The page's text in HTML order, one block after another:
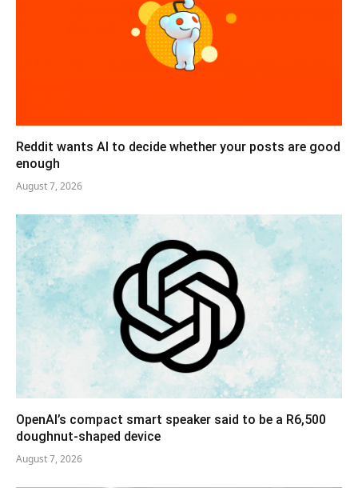
Reddit wants AI to decide whether your posts are good
enough
August 7, 2026
OpenAI’s compact smart speaker said to be a R6,500
doughnut-shaped device
August 7, 2026